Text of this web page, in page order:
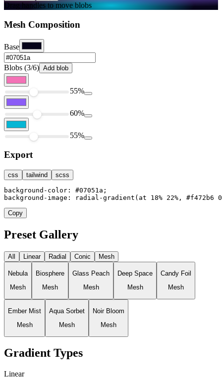
Drag handles to move blobs
Mesh Composition
Base
Blobs (3/6) Add blob
55%
60%
55%
Export
css tailwind scss
background-color: #07051a;
background-image: radial-gradient(at 18% 22%,
Copy
Preset Gallery
All Linear Radial Conic Mesh
Nebula
Mesh
Biosphere
Mesh
Glass Peach
Mesh
Deep Space
Mesh
Candy Foil
Mesh
Ember Mist
Mesh
Aqua Sorbet
Mesh
Noir Bloom
Mesh
Gradient Types
Linear